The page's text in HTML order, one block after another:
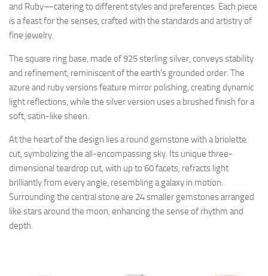
and Ruby—catering to different styles and preferences. Each piece
is a feast for the senses, crafted with the standards and artistry of
fine jewelry.
The square ring base, made of 925 sterling silver, conveys stability
and refinement, reminiscent of the earth’s grounded order. The
azure and ruby versions feature mirror polishing, creating dynamic
light reflections, while the silver version uses a brushed finish for a
soft, satin-like sheen.
At the heart of the design lies a round gemstone with a briolette
cut, symbolizing the all-encompassing sky. Its unique three-
dimensional teardrop cut, with up to 60 facets, refracts light
brilliantly from every angle, resembling a galaxy in motion.
Surrounding the central stone are 24 smaller gemstones arranged
like stars around the moon, enhancing the sense of rhythm and
depth.